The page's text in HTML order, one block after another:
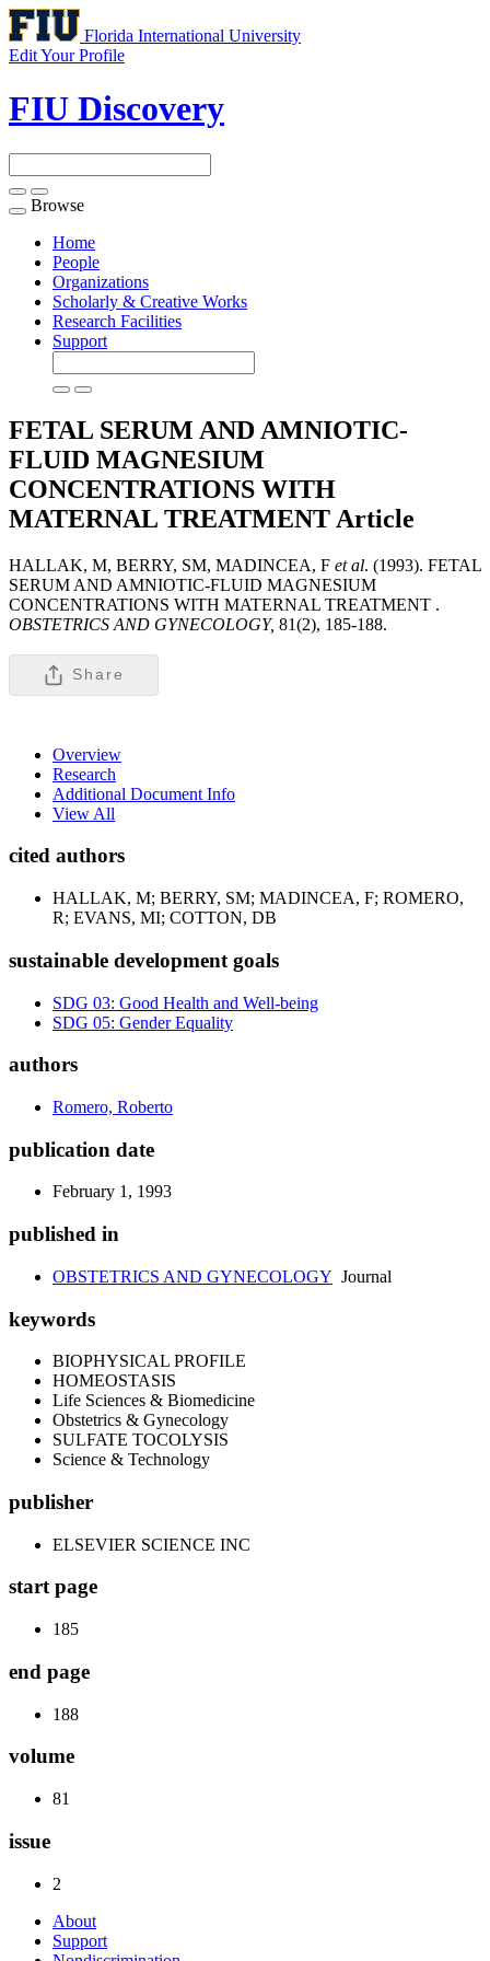
Florida International University
Edit Your Profile
FIU Discovery
Toggle
navigation
Browse
Home
People
Organizations
Scholarly & Creative Works
Research Facilities
Support
FETAL SERUM AND AMNIOTIC-
FLUID MAGNESIUM
CONCENTRATIONS WITH
MATERNAL TREATMENT Article
HALLAK, M, BERRY, SM, MADINCEA, F et al. (1993). FETAL
SERUM AND AMNIOTIC-FLUID MAGNESIUM
CONCENTRATIONS WITH MATERNAL TREATMENT .
OBSTETRICS AND GYNECOLOGY, 81(2), 185-188.
Share
Overview
Research
Additional Document Info
View All
cited authors
HALLAK, M; BERRY, SM; MADINCEA, F; ROMERO,
R; EVANS, MI; COTTON, DB
sustainable development goals
SDG 03: Good Health and Well-being
SDG 05: Gender Equality
authors
Romero, Roberto
publication date
February 1, 1993
published in
OBSTETRICS AND GYNECOLOGY Journal
keywords
BIOPHYSICAL PROFILE
HOMEOSTASIS
Life Sciences & Biomedicine
Obstetrics & Gynecology
SULFATE TOCOLYSIS
Science & Technology
publisher
ELSEVIER SCIENCE INC
start page
185
end page
188
volume
81
issue
2
About
Support